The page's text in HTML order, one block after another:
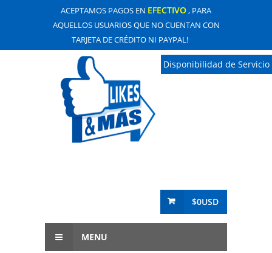
Disponibilidad de Servicio
ACEPTAMOS PAGOS EN EFECTIVO, PARA
AQUELLOS USUARIOS QUE NO CUENTAN CON
TARJETA DE CRÉDITO NI PAYPAL!
$0USD
MENU